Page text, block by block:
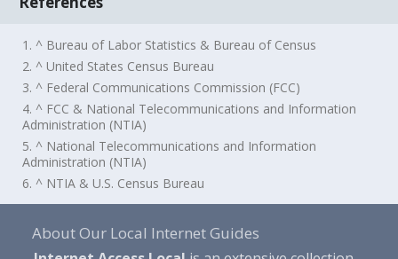
1. ^ Bureau of Labor Statistics & Bureau of Census
2. ^ United States Census Bureau
3. ^ Federal Communications Commission (FCC)
4. ^ FCC & National Telecommunications and Information
Administration (NTIA)
5. ^ National Telecommunications and Information
Administration (NTIA)
6. ^ NTIA & U.S. Census Bureau
About Our Local Internet Guides